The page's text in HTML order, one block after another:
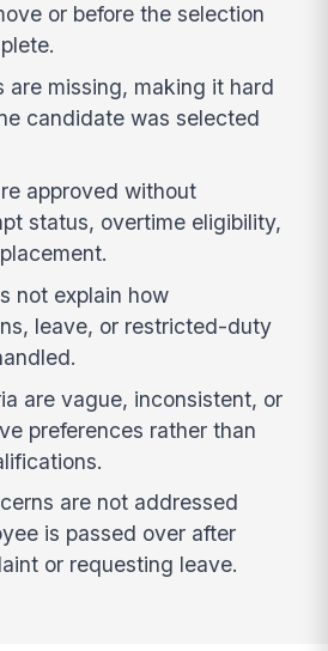
or before the selection
are missing, making it hard
candidate was selected
approved without
status, overtime eligibility,
not explain how
leave, or restricted-duty
are vague, inconsistent, or
preferences rather than
are not addressed
is passed over after
or requesting leave.